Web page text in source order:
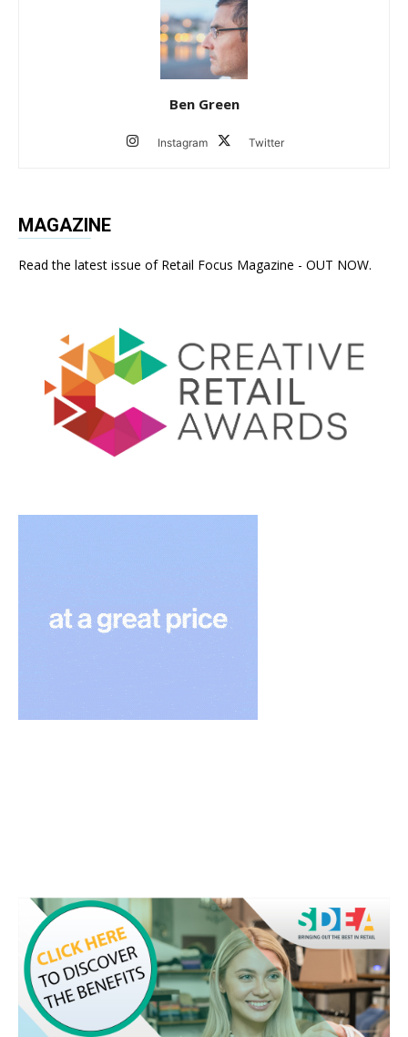
Ben Green
Instagram Twitter
MAGAZINE
Read the latest issue of Retail Focus Magazine - OUT NOW.